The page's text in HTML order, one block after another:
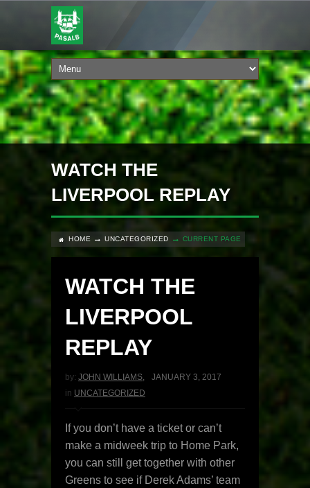
WATCH THE
LIVERPOOL REPLAY
HOME UNCATEGORIZED CURRENT PAGE
WATCH THE
LIVERPOOL
REPLAY
by: JOHN WILLIAMS,
JANUARY 3, 2017
in UNCATEGORIZED
If you don’t have a ticket or can’t
make a midweek trip to Home Park,
you can still get together with other
Greens to see if Derek Adams’ team